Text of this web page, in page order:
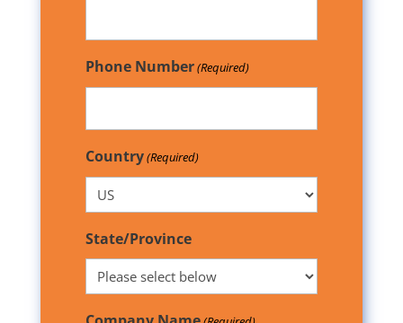
Phone Number(Required)
Country(Required)
State/Province